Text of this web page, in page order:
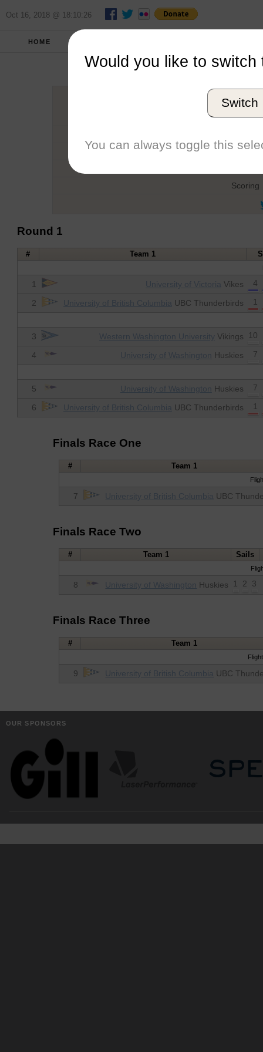
Oct 16, 2018 @ 18:10:26
HOME
NWICSA
Host
Type
Scoring
Round 1
# Team 1
1 University of Victoria Vikes 4
2 University of British Columbia UBC Thunderbirds 1
3 Western Washington University Vikings 10
4 University of Washington Huskies 7
5 University of Washington Huskies 7
6 University of British Columbia UBC Thunderbirds 1
Finals Race One
# Team 1
7 University of British Columbia UBC
Finals Race Two
# Team 1 Sails
8 University of Washington Huskies 1 2 3
Finals Race Three
# Team 1
9 University of British Columbia UBC
OUR SPONSORS
Would you like to switch
Switch
You can always toggle this